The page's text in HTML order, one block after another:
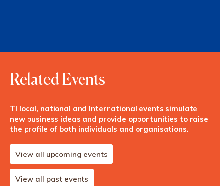
Related Events
TI local, national and International events simulate
new business ideas and provide opportunities to raise
the profile of both individuals and organisations.
View all upcoming events
View all past events